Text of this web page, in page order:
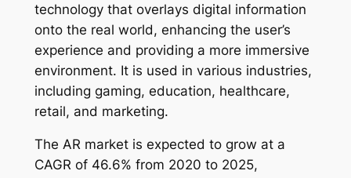
technology that overlays digital information
onto the real world, enhancing the user’s
experience and providing a more immersive
environment. It is used in various industries,
including gaming, education, healthcare,
retail, and marketing.
The AR market is expected to grow at a
CAGR of 46.6% from 2020 to 2025,